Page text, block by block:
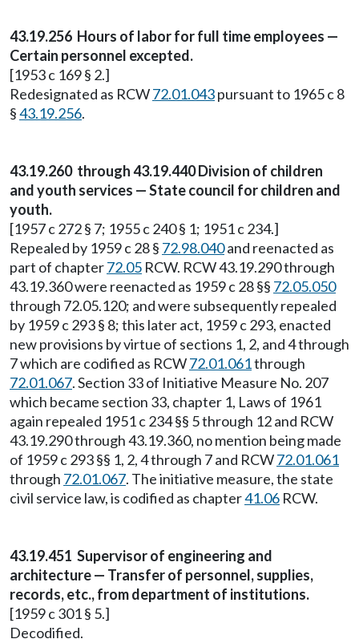
43.19.256 Hours of labor for full time employees —
Certain personnel excepted.
[1953 c 169 § 2.]
Redesignated as RCW72.01.043pursuant to 1965 c 8
§43.19.256.
43.19.260 through 43.19.440 Division of children
and youth services — State council for children and
youth.
[1957 c 272 § 7; 1955 c 240 § 1; 1951 c 234.]
Repealed by 1959 c 28 § 72.98.040and reenacted as
part of chapter72.05 RCW. RCW 43.19.290 through
43.19.360 were reenacted as 1959 c 28 §§ 72.05.050
through 72.05.120; and were subsequently repealed
by 1959 c 293 § 8; this later act, 1959 c 293, enacted
new provisions by virtue of sections 1, 2, and 4 through
7 which are codified as RCW72.01.061through
72.01.067. Section 33 of Initiative Measure No. 207
which became section 33, chapter 1, Laws of 1961
again repealed 1951 c 234 §§ 5 through 12 and RCW
43.19.290 through 43.19.360, no mention being made
of 1959 c 293 §§ 1, 2, 4 through 7 and RCW72.01.061
through 72.01.067. The initiative measure, the state
civil service law, is codified as chapter41.06 RCW.
43.19.451 Supervisor of engineering and
architecture — Transfer of personnel, supplies,
records, etc., from department of institutions.
[1959 c 301 § 5.]
Decodified.